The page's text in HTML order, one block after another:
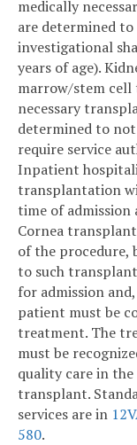
medically
are determined
investigational
years of age).
marrow/stem cell
necessary
determined to
require service
Inpatient
transplantation
time of
Cornea
of the
to such
for admission
patient must be
treatment. The
must be
quality care in
transplant.
services are in
580.